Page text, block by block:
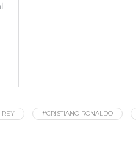
REY #CRISTIANO RONALDO